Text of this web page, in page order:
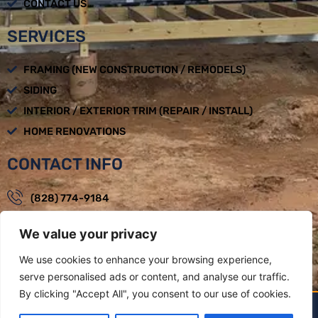
We value your privacy
We use cookies to enhance your browsing experience,
serve personalised ads or content, and analyse our traffic.
By clicking "Accept All", you consent to our use of cookies.
CONTACT US
SERVICES
FRAMING (NEW CONSTRUCTION / REMODELS)
SIDING
INTERIOR / EXTERIOR TRIM (REPAIR / INSTALL)
HOME RENOVATIONS
CONTACT INFO
(828) 774-9184
Weaverville, NC